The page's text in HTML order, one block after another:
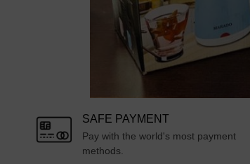
SAFE PAYMENT
Pay with the world's most payment
methods.